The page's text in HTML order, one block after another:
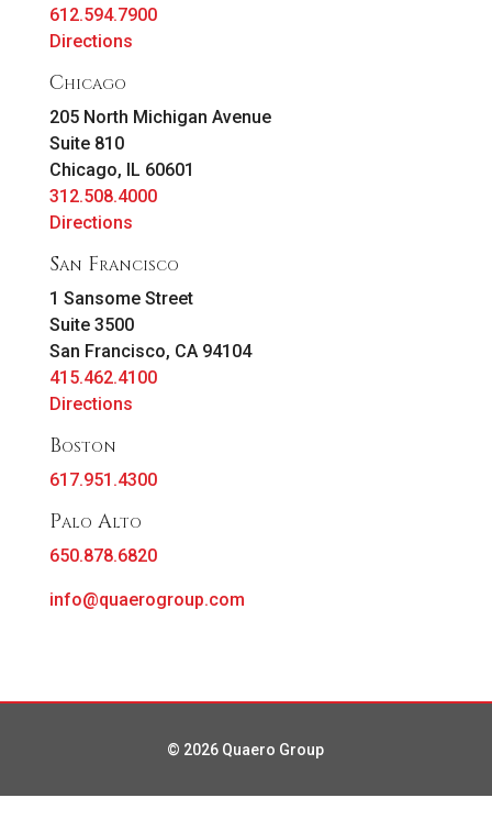
612.594.7900
Directions
Chicago
205 North Michigan Avenue
Suite 810
Chicago, IL 60601
312.508.4000
Directions
San Francisco
1 Sansome Street
Suite 3500
San Francisco, CA 94104
415.462.4100
Directions
Boston
617.951.4300
Palo Alto
650.878.6820
info@quaerogroup.com
© 2026 Quaero Group